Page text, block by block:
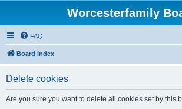
Worcesterfamily
FAQ
Board index
Delete cookies
Are you sure you want to delete all cookies set by this